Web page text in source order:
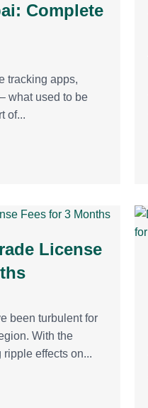
Complete
tracking apps,
what used to be
of...
License
been turbulent for
With the
effects on...